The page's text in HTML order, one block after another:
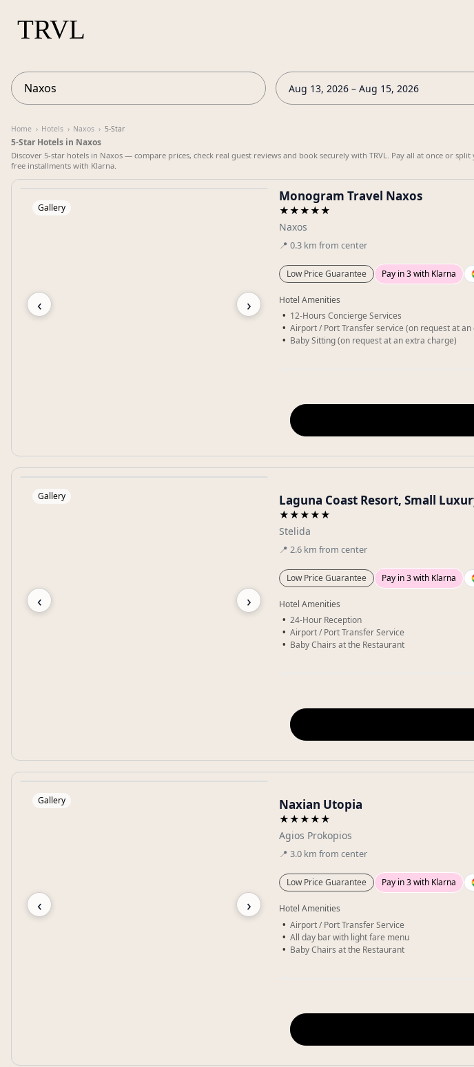
Aug 13, 2026 – Aug 15, 2026
Home › Hotels › Naxos › 5-Star
5-Star Hotels in Naxos
Discover 5-star hotels in Naxos — compare prices, check real guest reviews and book securely with TRVL. Pay all at once or
free installments with Klarna.
‹ ›
Gallery
Monogram Travel Naxos
★★★★★
Naxos
📍 0.3 km from center
Low Price Guarantee Pay in 3 with Klarna
Hotel Amenities
12-Hours Concierge Services
Airport / Port Transfer service (on request at an
Baby Sitting (on request at an extra charge)
‹ ›
Gallery Laguna Coast Resort, Small
★★★★★
Stelida
📍 2.6 km from center
Low Price Guarantee Pay in 3 with Klarna
Hotel Amenities
24-Hour Reception
Airport / Port Transfer Service
Baby Chairs at the Restaurant
‹ ›
Gallery Naxian Utopia
★★★★★
Agios Prokopios
📍 3.0 km from center
Low Price Guarantee Pay in 3 with Klarna
Hotel Amenities
Airport / Port Transfer Service
All day bar with light fare menu
Baby Chairs at the Restaurant